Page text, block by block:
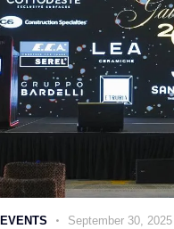
EVENTS September 30, 2025